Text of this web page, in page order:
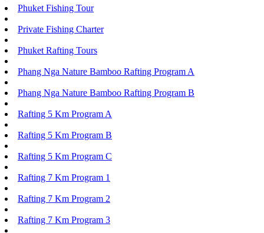
Phuket Fishing Tour
Private Fishing Charter
Phuket Rafting Tours
Phang Nga Nature Bamboo Rafting Program A
Phang Nga Nature Bamboo Rafting Program B
Rafting 5 Km Program A
Rafting 5 Km Program B
Rafting 5 Km Program C
Rafting 7 Km Program 1
Rafting 7 Km Program 2
Rafting 7 Km Program 3